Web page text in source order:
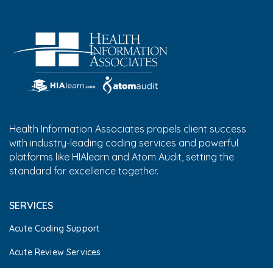
Health Information Associates propels client success
with industry-leading coding services and powerful
platforms like HIAlearn and Atom Audit, setting the
standard for excellence together.
SERVICES
Acute Coding Support
Acute Review Services